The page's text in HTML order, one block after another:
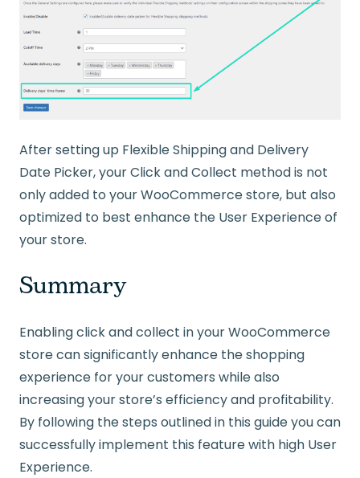
After setting up Flexible Shipping and Delivery
Date Picker, your Click and Collect method is not
only added to your WooCommerce store, but also
optimized to best enhance the User Experience of
your store.
Summary
Enabling click and collect in your WooCommerce
store can significantly enhance the shopping
experience for your customers while also
increasing your store’s efficiency and profitability.
By following the steps outlined in this guide you can
successfully implement this feature with high User
Experience.